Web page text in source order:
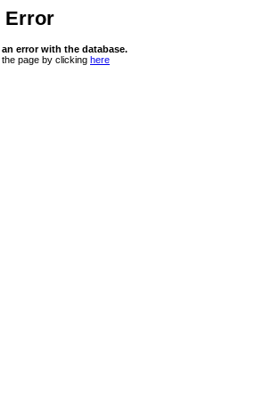
Error
error with the database.
page by clicking here